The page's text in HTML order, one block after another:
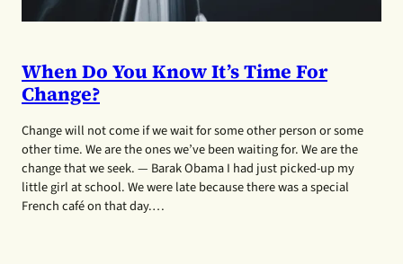
When Do You Know It’s Time For
Change?
Change will not come if we wait for some other person or some
other time. We are the ones we’ve been waiting for. We are the
change that we seek. — Barak Obama I had just picked-up my
little girl at school. We were late because there was a special
French café on that day.…